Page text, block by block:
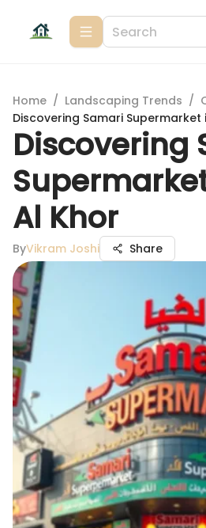
Home / Landscaping Trends /
Discovering Samari Supermarket
Discovering
Al Khor
ByVikram Joshi Share